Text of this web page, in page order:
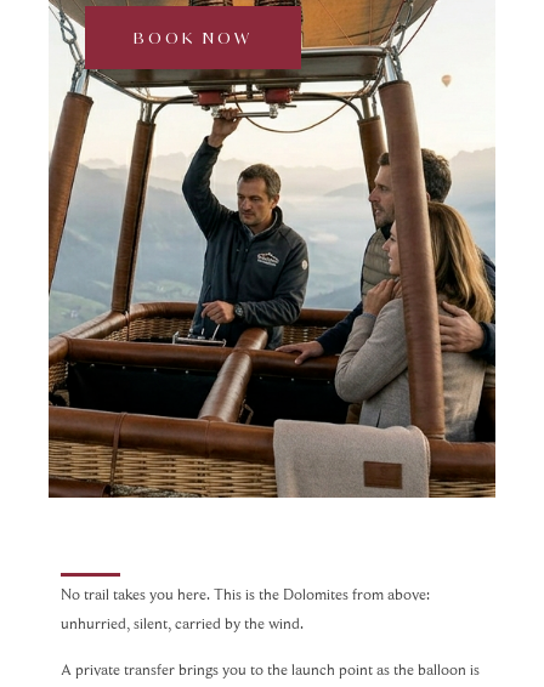
BOOK NOW
No trail takes you here. This is the Dolomites from above:
unhurried, silent, carried by the wind.
A private transfer brings you to the launch point as the balloon is